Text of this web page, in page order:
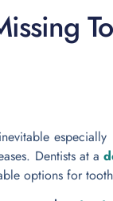
Dentists at a
options for